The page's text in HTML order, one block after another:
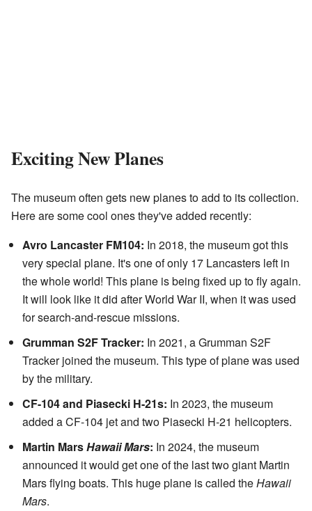
Exciting New Planes
The museum often gets new planes to add to its collection.
Here are some cool ones they've added recently:
Avro Lancaster FM104: In 2018, the museum got this
very special plane. It's one of only 17 Lancasters left in
the whole world! This plane is being fixed up to fly again.
It will look like it did after World War II, when it was used
for search-and-rescue missions.
Grumman S2F Tracker: In 2021, a Grumman S2F
Tracker joined the museum. This type of plane was used
by the military.
CF-104 and Piasecki H-21s: In 2023, the museum
added a CF-104 jet and two Piasecki H-21 helicopters.
Martin MarsHawaii Mars: In 2024, the museum
announced it would get one of the last two giant Martin
Mars flying boats. This huge plane is called theHawaii
Mars.